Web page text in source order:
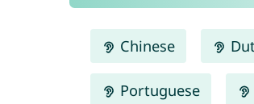
Chinese
Portuguese